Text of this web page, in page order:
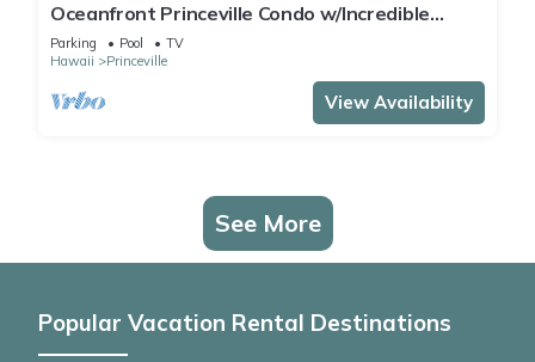
Oceanfront Princeville Condo w/Incredible
Views! Watch the Waves In Bed
Parking Pool
TV
Hawaii
Princeville
View Availability
See More
Popular Vacation Rental Destinations